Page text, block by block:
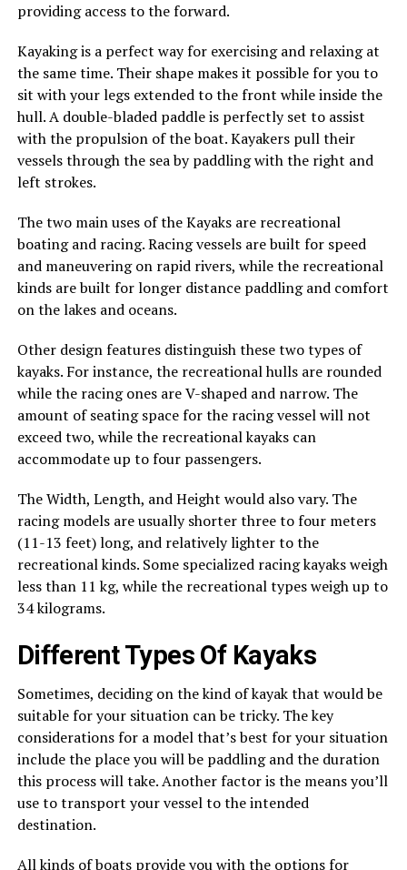
providing access to the forward.
Kayaking is a perfect way for exercising and relaxing at
the same time. Their shape makes it possible for you to
sit with your legs extended to the front while inside the
hull. A double-bladed paddle is perfectly set to assist
with the propulsion of the boat. Kayakers pull their
vessels through the sea by paddling with the right and
left strokes.
The two main uses of the Kayaks are recreational
boating and racing. Racing vessels are built for speed
and maneuvering on rapid rivers, while the recreational
kinds are built for longer distance paddling and comfort
on the lakes and oceans.
Other design features distinguish these two types of
kayaks. For instance, the recreational hulls are rounded
while the racing ones are V-shaped and narrow. The
amount of seating space for the racing vessel will not
exceed two, while the recreational kayaks can
accommodate up to four passengers.
The Width, Length, and Height would also vary. The
racing models are usually shorter three to four meters
(11-13 feet) long, and relatively lighter to the
recreational kinds. Some specialized racing kayaks weigh
less than 11 kg, while the recreational types weigh up to
34 kilograms.
Different Types Of Kayaks
Sometimes, deciding on the kind of kayak that would be
suitable for your situation can be tricky. The key
considerations for a model that’s best for your situation
include the place you will be paddling and the duration
this process will take. Another factor is the means you’ll
use to transport your vessel to the intended
destination.
All kinds of boats provide you with the options for